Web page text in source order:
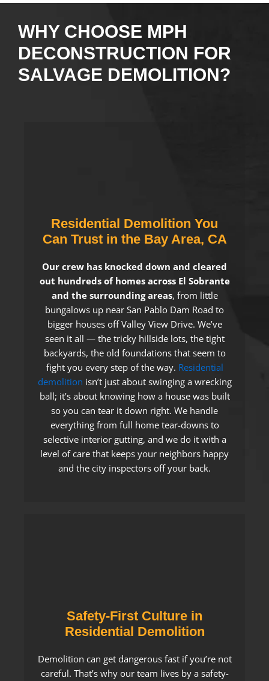
WHY CHOOSE MPH
DECONSTRUCTION FOR
SALVAGE DEMOLITION?
Residential Demolition You
Can Trust in the Bay Area, CA
Our crew has knocked down and cleared
out hundreds of homes across El Sobrante
and the surrounding areas, from little
bungalows up near San Pablo Dam Road to
bigger houses off Valley View Drive. We’ve
seen it all — the tricky hillside lots, the tight
backyards, the old foundations that seem to
fight you every step of the way. Residential
demolition isn’t just about swinging a wrecking
ball; it’s about knowing how a house was built
so you can tear it down right. We handle
everything from full home tear-downs to
selective interior gutting, and we do it with a
level of care that keeps your neighbors happy
and the city inspectors off your back.
Safety-First Culture in
Residential Demolition
Demolition can get dangerous fast if you’re not
careful. That’s why our team lives by a safety-